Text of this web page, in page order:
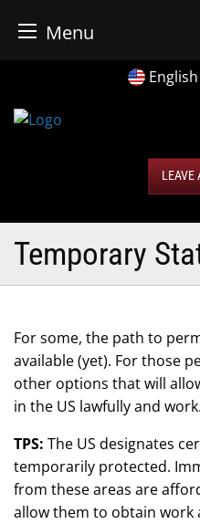
Menu
content
English
LEAVE
Temporary
For some, the path to
available (yet). For those
other options that will
in the US lawfully and work.
TPS: The US designates
temporarily protected.
from these areas are
allow them to obtain